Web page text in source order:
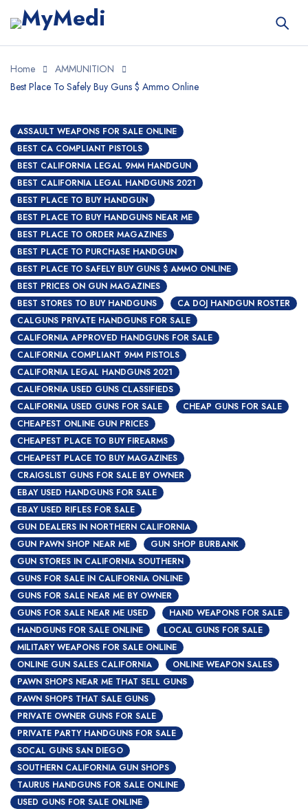
Home
AMMUNITION
Best Place To Safely Buy Guns $ Ammo Online
ASSAULT WEAPONS FOR SALE ONLINE
BEST CA COMPLIANT PISTOLS
BEST CALIFORNIA LEGAL 9MM HANDGUN
BEST CALIFORNIA LEGAL HANDGUNS 2021
BEST PLACE TO BUY HANDGUN
BEST PLACE TO BUY HANDGUNS NEAR ME
BEST PLACE TO ORDER MAGAZINES
BEST PLACE TO PURCHASE HANDGUN
BEST PLACE TO SAFELY BUY GUNS $ AMMO ONLINE
BEST PRICES ON GUN MAGAZINES
BEST STORES TO BUY HANDGUNS
CA DOJ HANDGUN ROSTER
CALGUNS PRIVATE HANDGUNS FOR SALE
CALIFORNIA APPROVED HANDGUNS FOR SALE
CALIFORNIA COMPLIANT 9MM PISTOLS
CALIFORNIA LEGAL HANDGUNS 2021
CALIFORNIA USED GUNS CLASSIFIEDS
CALIFORNIA USED GUNS FOR SALE
CHEAP GUNS FOR SALE
CHEAPEST ONLINE GUN PRICES
CHEAPEST PLACE TO BUY FIREARMS
CHEAPEST PLACE TO BUY MAGAZINES
CRAIGSLIST GUNS FOR SALE BY OWNER
EBAY USED HANDGUNS FOR SALE
EBAY USED RIFLES FOR SALE
GUN DEALERS IN NORTHERN CALIFORNIA
GUN PAWN SHOP NEAR ME
GUN SHOP BURBANK
GUN STORES IN CALIFORNIA SOUTHERN
GUNS FOR SALE IN CALIFORNIA ONLINE
GUNS FOR SALE NEAR ME BY OWNER
GUNS FOR SALE NEAR ME USED
HAND WEAPONS FOR SALE
HANDGUNS FOR SALE ONLINE
LOCAL GUNS FOR SALE
MILITARY WEAPONS FOR SALE ONLINE
ONLINE GUN SALES CALIFORNIA
ONLINE WEAPON SALES
PAWN SHOPS NEAR ME THAT SELL GUNS
PAWN SHOPS THAT SALE GUNS
PRIVATE OWNER GUNS FOR SALE
PRIVATE PARTY HANDGUNS FOR SALE
SOCAL GUNS SAN DIEGO
SOUTHERN CALIFORNIA GUN SHOPS
TAURUS HANDGUNS FOR SALE ONLINE
USED GUNS FOR SALE ONLINE